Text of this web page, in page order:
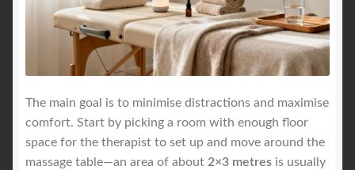
The main goal is to minimise distractions and maximise
comfort. Start by picking a room with enough floor
space for the therapist to set up and move around the
massage table—an area of about 2×3 metres is usually